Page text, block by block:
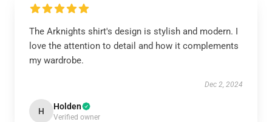
The Arknights shirt's design is stylish and modern. I
love the attention to detail and how it complements
my wardrobe.
Dec 2, 2024
H Holden
Verified owner